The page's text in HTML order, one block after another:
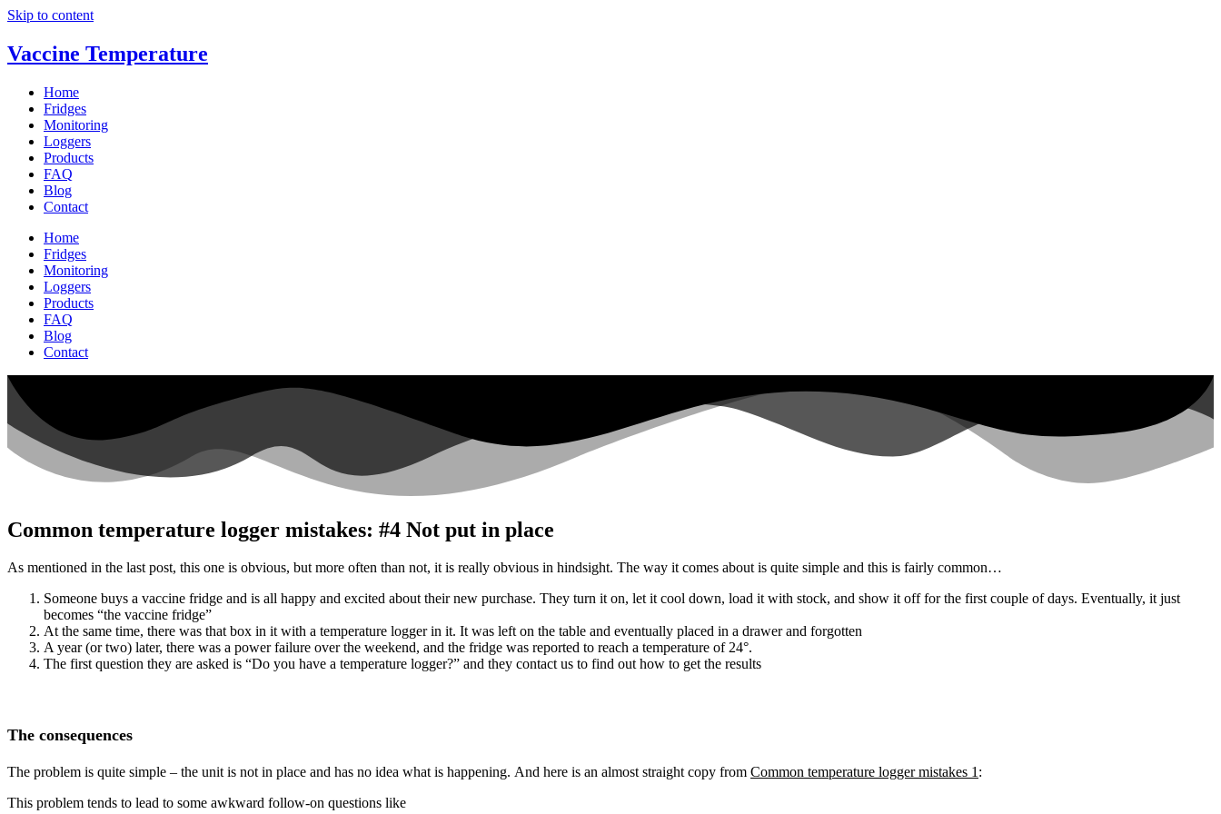
Skip to content
Vaccine Temperature
Home
Fridges
Monitoring
Loggers
Products
FAQ
Blog
Contact
Home
Fridges
Monitoring
Loggers
Products
FAQ
Blog
Contact
Common temperature logger mistakes: #4 Not put in place
As mentioned in the last post, this one is obvious, but more often than not, it is really obvious in hindsight. The way it comes about is quite simple and this is fairly common…
Someone buys a vaccine fridge and is all happy and excited about their new purchase. They turn it on, let it cool down, load it with stock, and show it off for the first couple of days. Eventually, it just
becomes “the vaccine fridge”
At the same time, there was that box in it with a temperature logger in it. It was left on the table and eventually placed in a drawer and forgotten
A year (or two) later, there was a power failure over the weekend, and the fridge was reported to reach a temperature of 24°.
The first question they are asked is “Do you have a temperature logger?” and they contact us to find out how to get the results
The consequences
The problem is quite simple – the unit is not in place and has no idea what is happening. And here is an almost straight copy from Common temperature logger mistakes 1 :
This problem tends to lead to some awkward follow-on questions like